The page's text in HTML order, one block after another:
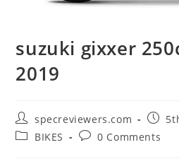
suzuki gixxer
2019
Post
author:
specreviewers.com
Post
PostBIKES
Post0 Comments